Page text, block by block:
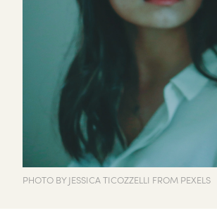
PHOTO BY JESSICA TICOZZELLI FROM PEXELS